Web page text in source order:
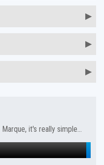
it's really simple...